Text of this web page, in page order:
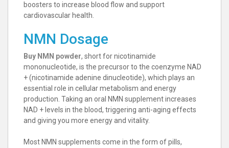
boosters to increase blood flow and support
cardiovascular health.
NMN Dosage
Buy NMN powder, short for nicotinamide
mononucleotide, is the precursor to the coenzyme NAD
+ (nicotinamide adenine dinucleotide), which plays an
essential role in cellular metabolism and energy
production. Taking an oral NMN supplement increases
NAD + levels in the blood, triggering anti-aging effects
and giving you more energy and vitality.
Most NMN supplements come in the form of pills,